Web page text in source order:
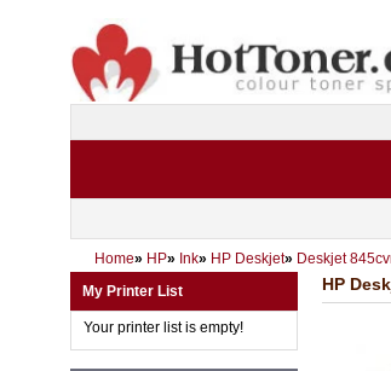
Home» HP» Ink» HP Deskjet» Deskjet
HP
My Printer List
Your printer list is empty!